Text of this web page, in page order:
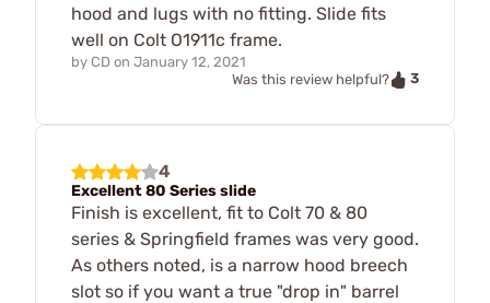
hood and lugs with no fitting. Slide fits
well on Colt O1911c frame.
by CD on January 12, 2021
Was this review helpful?
3
4
Excellent 80 Series slide
Finish is excellent, fit to Colt 70 & 80
series & Springfield frames was very good.
As others noted, is a narrow hood breech
slot so if you want a true "drop in" barrel